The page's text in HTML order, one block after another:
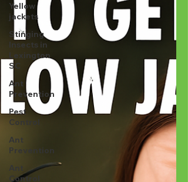
Yellow
jackets
Stinging
Insects in
Lexington
SC
Ant
Prevention
Pest
Control
Ant
Prevention
Control